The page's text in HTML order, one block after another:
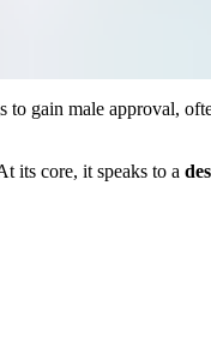
gain male approval,
its core, it speaks to a